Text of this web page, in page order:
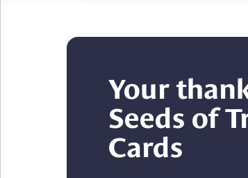
Your
Seeds of
Cards